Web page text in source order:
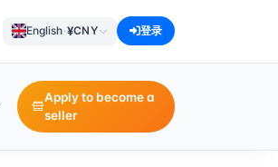
English·¥CNY 登录
Apply to become a
seller